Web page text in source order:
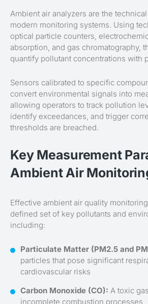
Ambient air analyzers are the
modern monitoring systems. Using
optical particle counters,
absorption, and gas chromatography,
quantify pollutant concentrations with
Sensors calibrated to specific
convert environmental signals into
allowing operators to track pollution
identify exceedances, and trigger
thresholds are breached.
Key Measurement
Ambient Air
Effective ambient air quality
defined set of key pollutants and
including:
Particulate Matter (PM2.5 and
particles that pose significant
cardiovascular risks
Carbon Monoxide (CO): A toxic
incomplete combustion processes